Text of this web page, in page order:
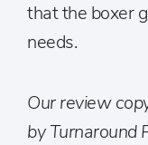
that the boxer
needs.
Our review
by Turnaround